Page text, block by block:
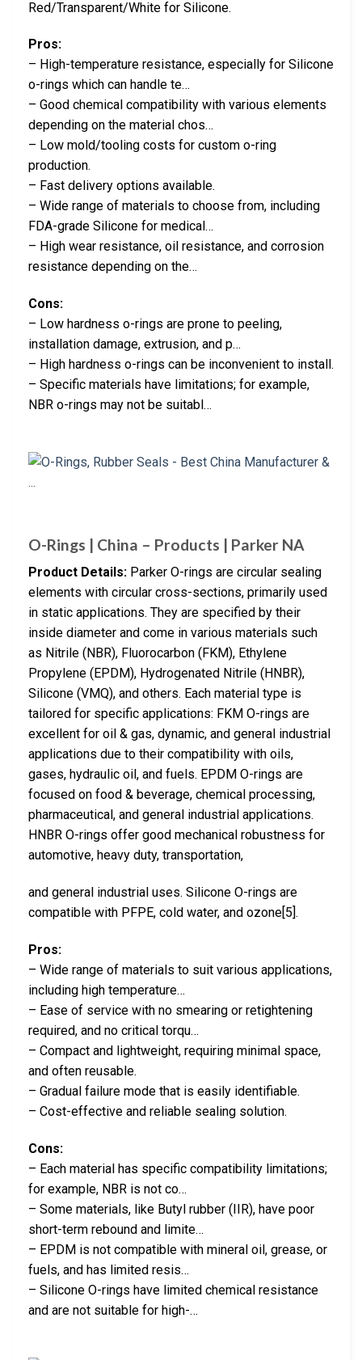
Red/Transparent/White for Silicone.
Pros:
– High-temperature resistance, especially for Silicone
o-rings which can handle te…
– Good chemical compatibility with various elements
depending on the material chos…
– Low mold/tooling costs for custom o-ring
production.
– Fast delivery options available.
– Wide range of materials to choose from, including
FDA-grade Silicone for medical…
– High wear resistance, oil resistance, and corrosion
resistance depending on the…
Cons:
– Low hardness o-rings are prone to peeling,
installation damage, extrusion, and p…
– High hardness o-rings can be inconvenient to install.
– Specific materials have limitations; for example,
NBR o-rings may not be suitabl…
O-Rings | China – Products | Parker NA
Product Details: Parker O-rings are circular sealing
elements with circular cross-sections, primarily used
in static applications. They are specified by their
inside diameter and come in various materials such
as Nitrile (NBR), Fluorocarbon (FKM), Ethylene
Propylene (EPDM), Hydrogenated Nitrile (HNBR),
Silicone (VMQ), and others. Each material type is
tailored for specific applications: FKM O-rings are
excellent for oil & gas, dynamic, and general industrial
applications due to their compatibility with oils,
gases, hydraulic oil, and fuels. EPDM O-rings are
focused on food & beverage, chemical processing,
pharmaceutical, and general industrial applications.
HNBR O-rings offer good mechanical robustness for
automotive, heavy duty, transportation,
and general industrial uses. Silicone O-rings are
compatible with PFPE, cold water, and ozone[5].
Pros:
– Wide range of materials to suit various applications,
including high temperature…
– Ease of service with no smearing or retightening
required, and no critical torqu…
– Compact and lightweight, requiring minimal space,
and often reusable.
– Gradual failure mode that is easily identifiable.
– Cost-effective and reliable sealing solution.
Cons:
– Each material has specific compatibility limitations;
for example, NBR is not co…
– Some materials, like Butyl rubber (IIR), have poor
short-term rebound and limite…
– EPDM is not compatible with mineral oil, grease, or
fuels, and has limited resis…
– Silicone O-rings have limited chemical resistance
and are not suitable for high-…